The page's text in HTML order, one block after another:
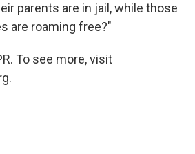
parents are in jail, while those
are roaming free?"
To see more, visit